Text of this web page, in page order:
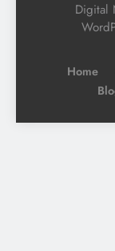
Digital
Home